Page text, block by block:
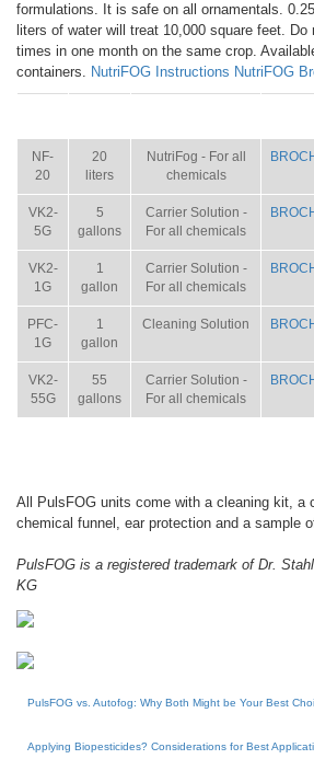
formulations. It is safe on all ornamentals.
liters of water will treat 10,000 square feet. Do
times in one month on the same crop.
containers. NutriFOG Instructions NutriFOG
NF-
20
20
liters
NutriFog - For all
chemicals
VK2-
5G
5
gallons
Carrier Solution -
For all chemicals
VK2-
1G
1
gallon
Carrier Solution -
For all chemicals
PFC-
1G
1
gallon
Cleaning Solution
VK2-
55G
55
gallons
Carrier Solution -
For all chemicals
All PulsFOG units come with a cleaning kit, a
chemical funnel, ear protection and a sample
PulsFOG is a registered trademark of Dr.
KG
PulsFOG vs. Autofog: Why Both Might be Your Best
Applying Biopesticides? Considerations for Best